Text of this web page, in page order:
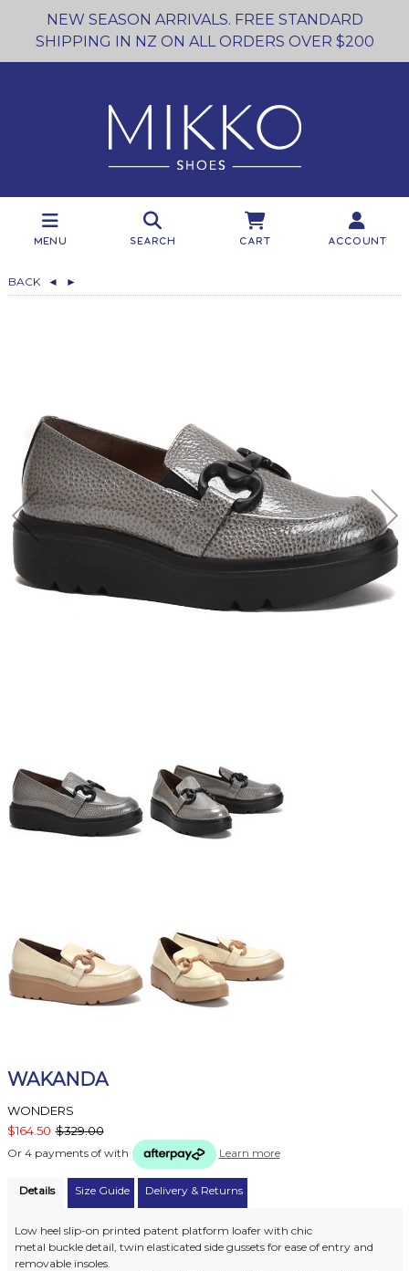
NEW SEASON ARRIVALS. FREE STANDARD
SHIPPING IN NZ ON ALL ORDERS OVER $200
Menu Search Cart Account
BACK ◄ ►
WAKANDA
WONDERS
$164.50 $329.00
Or 4 payments of with Learn more
Details Size Guide Delivery & Returns
Low heel slip-on printed patent platform loafer with chic
metal buckle detail, twin elasticated side gussets for ease of entry and
removable insoles.